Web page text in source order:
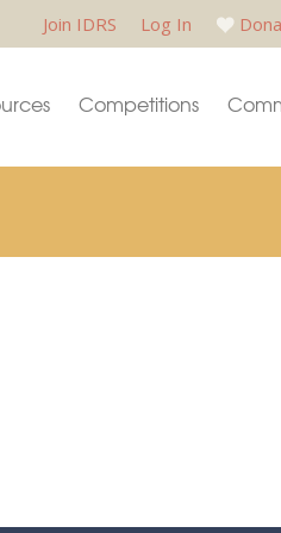
Join IDRS Log In
Competitions